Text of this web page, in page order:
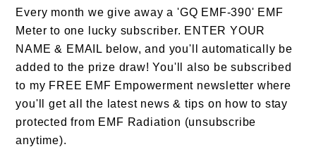
Every month we give away a 'GQ EMF-390' EMF
Meter to one lucky subscriber. ENTER YOUR
NAME & EMAIL below, and you'll automatically be
added to the prize draw! You'll also be subscribed
to my FREE EMF Empowerment newsletter where
you'll get all the latest news & tips on how to stay
protected from EMF Radiation (unsubscribe
anytime).